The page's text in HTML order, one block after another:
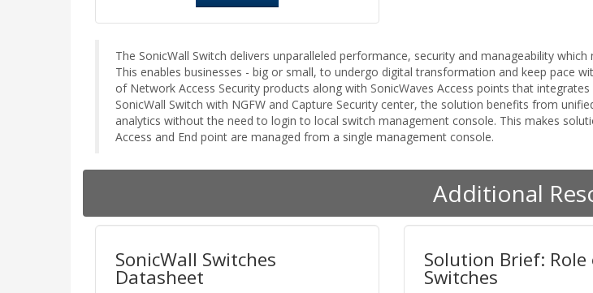
The SonicWall Switch delivers unparalleled performance, security and manageability
This enables businesses - big or small, to undergo digital transformation and keep pace
of Network Access Security products along with SonicWaves Access points that
SonicWall Switch with NGFW and Capture Security center, the solution benefits from
analytics without the need to login to local switch management console. This makes
Access and End point are managed from a single management console.
Additional
SonicWall Switches
Datasheet
Solution Brief: Role
Switches